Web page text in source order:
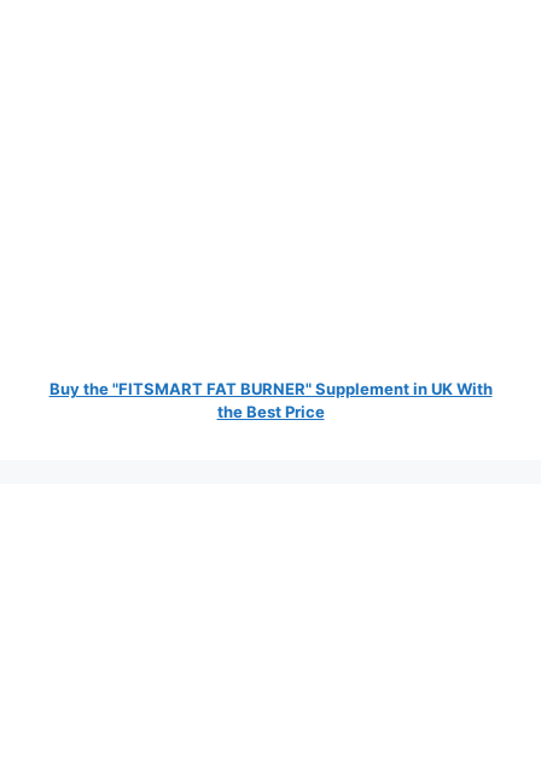
Buy the "FITSMART FAT BURNER" Supplement in UK With
the Best Price